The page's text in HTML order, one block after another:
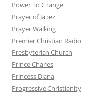
Power To Change
Prayer of Jabez
Prayer Walking
Premier Christian Radio
Presbyterian Church
Prince Charles
Princess Diana
Progressive Christianity